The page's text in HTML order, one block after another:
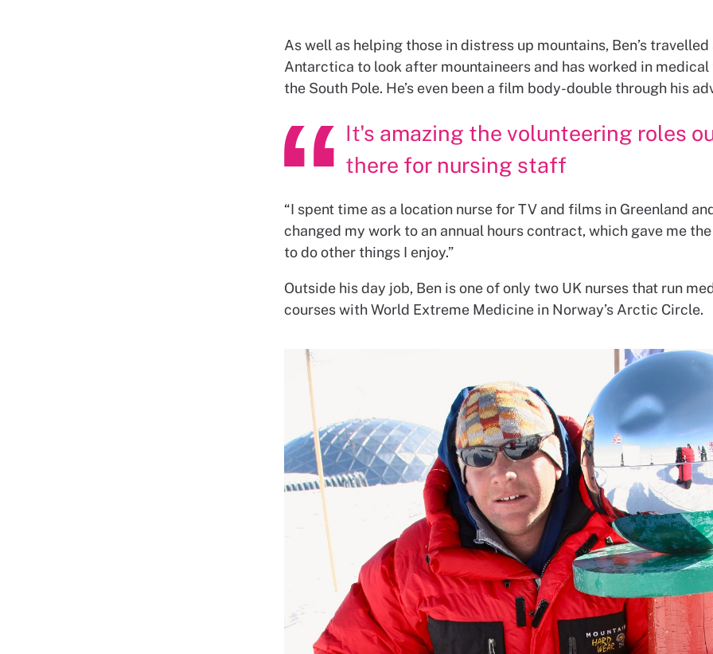
As well as helping those in distress up mountains, Ben’s travelled
Antarctica to look after mountaineers and has worked in medical
the South Pole. He’s even been a film body-double through his
It's amazing the volunteering roles
there for nursing staff
“I spent time as a location nurse for TV and films in Greenland
changed my work to an annual hours contract, which gave me
to do other things I enjoy.”
Outside his day job, Ben is one of only two UK nurses that run
courses with World Extreme Medicine in Norway’s Arctic Circle.